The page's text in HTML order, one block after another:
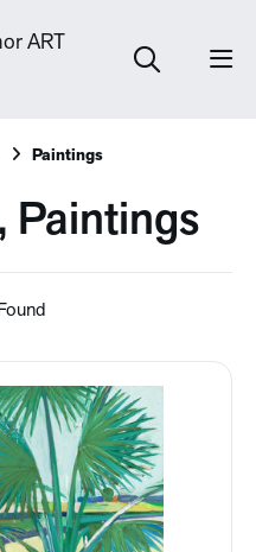
Paintings
Paintings